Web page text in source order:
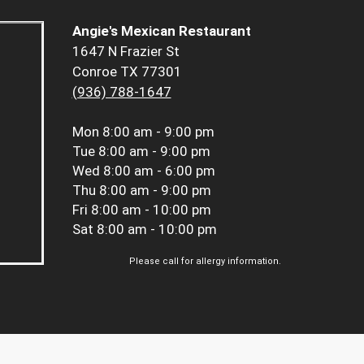
Angie's Mexican Restaurant
1647 N Frazier St
Conroe TX 77301
(936) 788-1647
Mon 8:00 am - 9:00 pm
Tue 8:00 am - 9:00 pm
Wed 8:00 am - 6:00 pm
Thu 8:00 am - 9:00 pm
Fri 8:00 am - 10:00 pm
Sat 8:00 am - 10:00 pm
Please call for allergy information.